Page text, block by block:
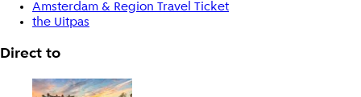
Amsterdam & Region Travel Ticket
the Uitpas
Direct to